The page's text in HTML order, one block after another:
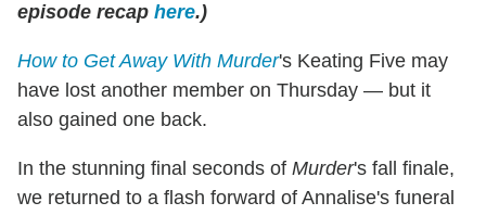
episode recap here.)
How to Get Away With Murder's Keating Five may
have lost another member on Thursday — but it
also gained one back.
In the stunning final seconds of Murder's fall finale,
we returned to a flash forward of Annalise's funeral